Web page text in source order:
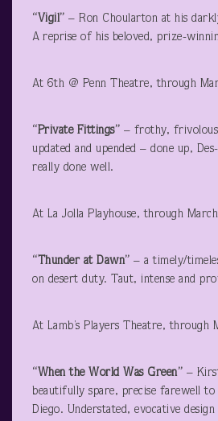
“Vigil” – Ron Choularton at his
A reprise of his beloved, prize-
At 6th @ Penn Theatre, through
“Private Fittings” – frothy,
updated and upended – done up,
really done well.
At La Jolla Playhouse, through
“Thunder at Dawn” – a timely/
on desert duty. Taut, intense and
At Lamb’s Players Theatre, through
“When the World Was Green” –
beautifully spare, precise farewell to
Diego. Understated, evocative design